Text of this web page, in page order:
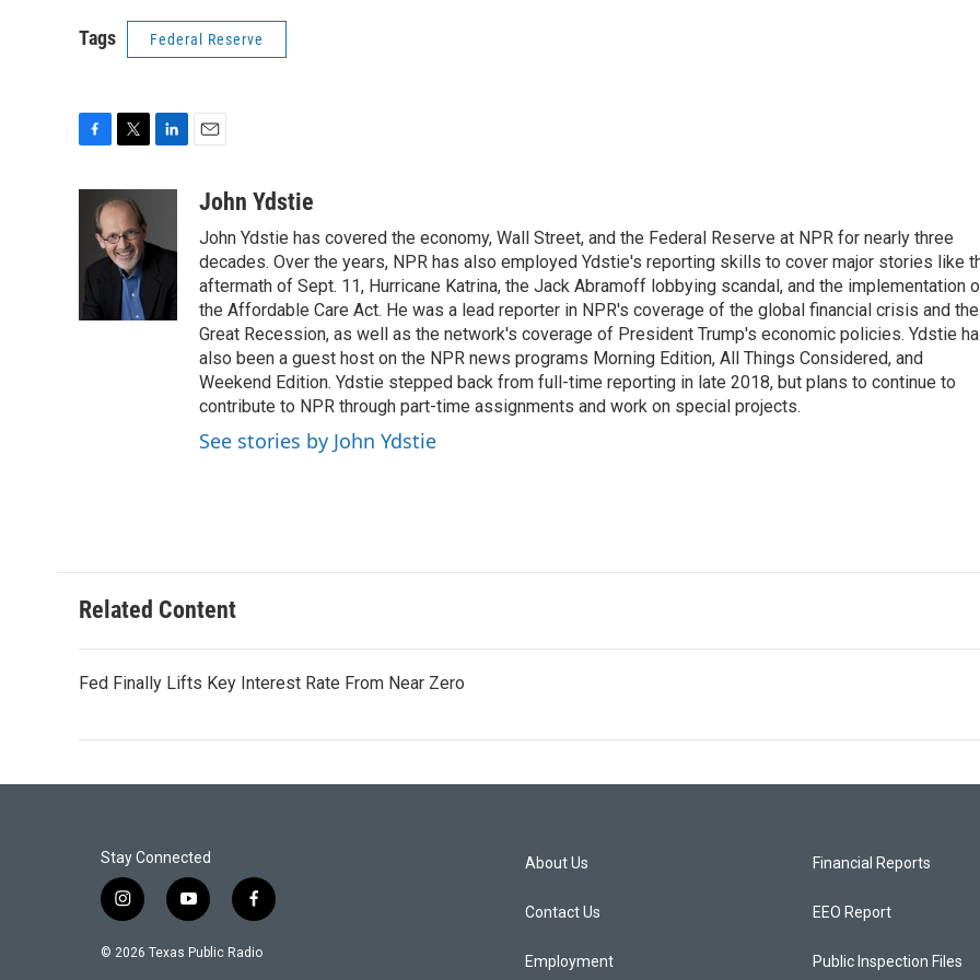
Tags Federal Reserve
o
k
i
t
t
e
r
e
I
n
aJohn Ydstie
John Ydstie has covered the economy, Wall Street, and the Federal Reserve at NPR for nearly three
decades. Over the years, NPR has also employed Ydstie's reporting skills to cover major stories like
aftermath of Sept. 11, Hurricane Katrina, the Jack Abramoff lobbying scandal, and the implementation
the Affordable Care Act. He was a lead reporter in NPR's coverage of the global financial crisis and the
Great Recession, as well as the network's coverage of President Trump's economic policies. Ydstie
also been a guest host on the NPR news programs Morning Edition, All Things Considered, and
Weekend Edition. Ydstie stepped back from full-time reporting in late 2018, but plans to continue to
contribute to NPR through part-time assignments and work on special projects.
See stories by John Ydstie
Related Content
Fed Finally Lifts Key Interest Rate From Near Zero
Stay Connected
i
n
s
y
o
u
f
a
c
© 2026 Texas Public Radio
About Us
Contact Us
Employment
Financial Reports
EEO Report
Public Inspection Files